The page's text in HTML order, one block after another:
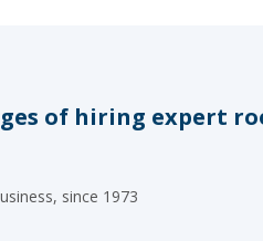
of hiring expert
since 1973